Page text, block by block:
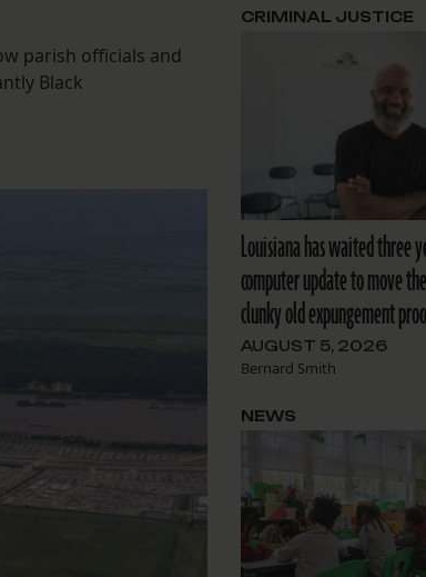
parish officials and
Black
Louisiana has waited three
computer update to move
clunky old expungement
AUGUST 5, 2026
Bernard Smith
CRIMINAL JUSTICE
NEWS